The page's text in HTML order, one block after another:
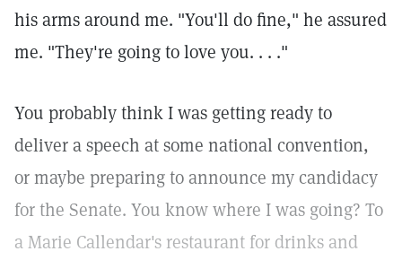
his arms around me. "You'll do fine," he assured
me. "They're going to love you. . . ."
You probably think I was getting ready to
deliver a speech at some national convention,
or maybe preparing to announce my candidacy
for the Senate. You know where I was going? To
a Marie Callendar's restaurant for drinks and